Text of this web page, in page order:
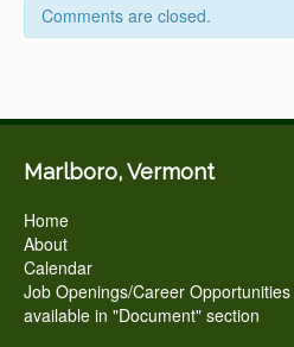
Comments are closed.
Marlboro, Vermont
Home
About
Calendar
Job Openings/Career
available in "Document" section